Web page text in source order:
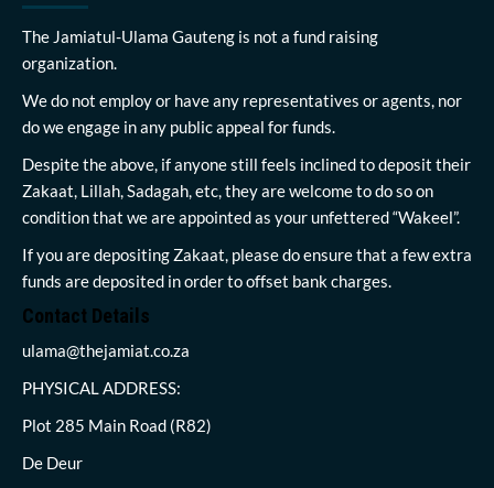
The Jamiatul-Ulama Gauteng is not a fund raising
organization.
We do not employ or have any representatives or agents, nor
do we engage in any public appeal for funds.
Despite the above, if anyone still feels inclined to deposit their
Zakaat, Lillah, Sadagah, etc, they are welcome to do so on
condition that we are appointed as your unfettered “Wakeel”.
If you are depositing Zakaat, please do ensure that a few extra
funds are deposited in order to offset bank charges.
Contact Details
ulama@thejamiat.co.za
PHYSICAL ADDRESS:
Plot 285 Main Road (R82)
De Deur